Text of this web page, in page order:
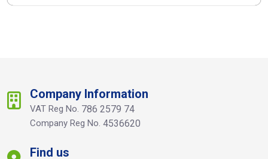
Company Information
VAT Reg No. 786 2579 74
Company Reg No. 4536620
Find us